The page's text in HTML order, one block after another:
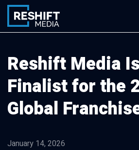
Skip
content
Reshift Media
Let’s grow your multi-location
Reshift Media
Finalist for the
Global
January 14, 2026